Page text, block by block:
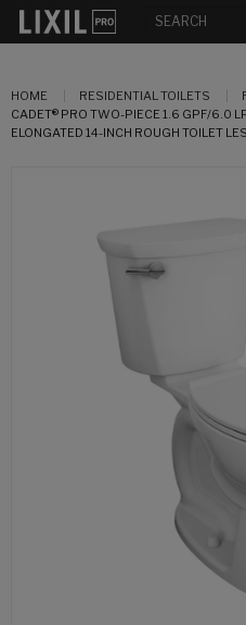
HOME RESIDENTIAL TOILETS
CADET® PRO TWO-PIECE 1.6 GPF/6.0
ELONGATED 14-INCH ROUGH TOILET